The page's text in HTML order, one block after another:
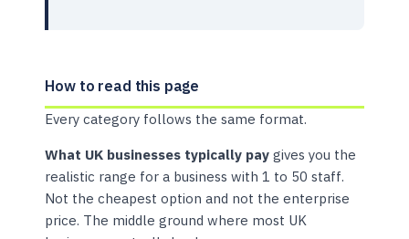
How to read this page
Every category follows the same format.
What UK businesses typically pay gives you the
realistic range for a business with 1 to 50 staff.
Not the cheapest option and not the enterprise
price. The middle ground where most UK